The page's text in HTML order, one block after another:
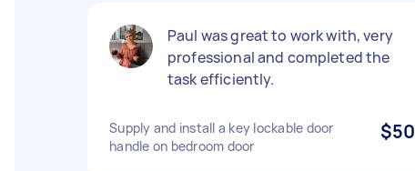
Paul was great to work with, very
professional and completed the
task efficiently.
Supply and install a key lockable door
handle on bedroom door
$50